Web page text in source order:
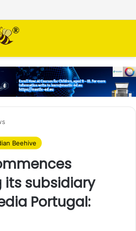
Beehive
subsidiary
Portugal: